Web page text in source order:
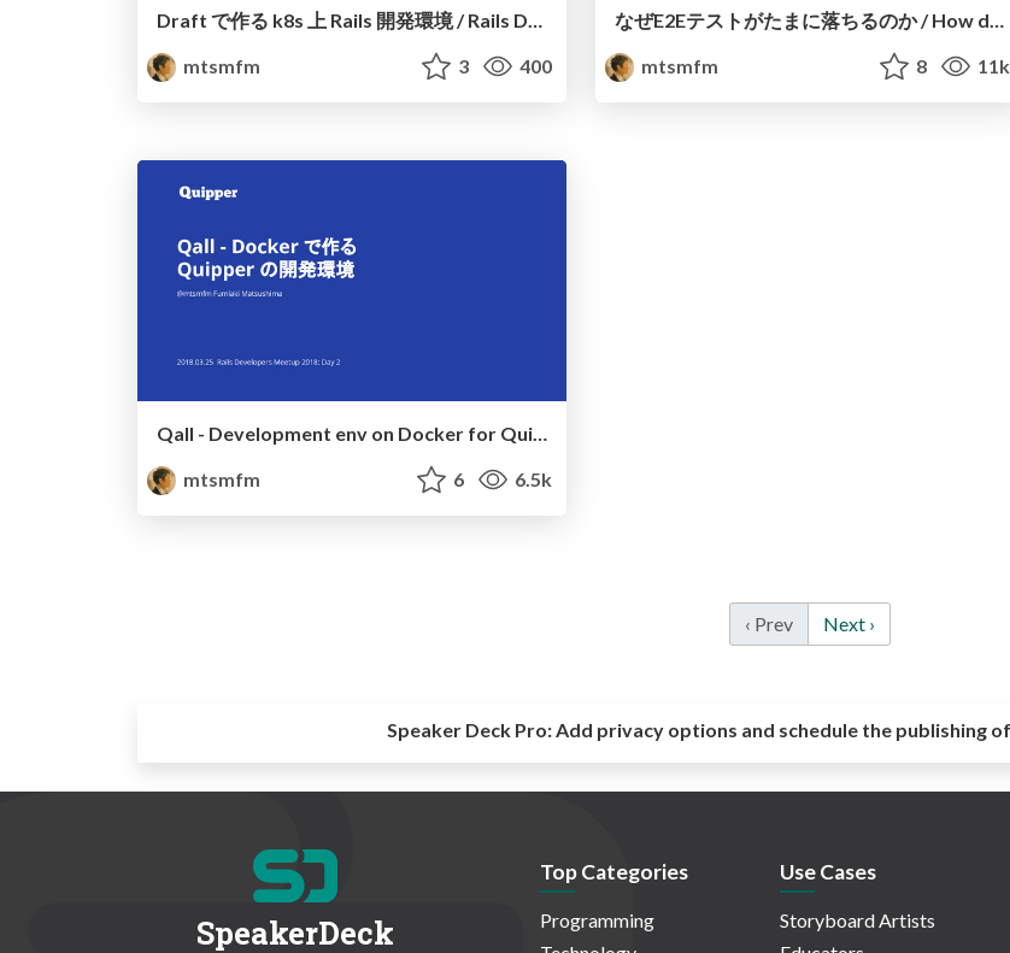
Draft で作る k8s 上 Rails 開発環境 / Rails Development Environment built on Draft
mtsmfm
3 400
なぜE2Eテストがたまに落ちるのか / How do E2E tests fail randomly
mtsmfm
8 11k
Qall - Development env on Docker for Quipper
mtsmfm
6 6.5k
‹ Prev Next ›
Speaker Deck Pro:Add privacy options and schedule the publishing
SpeakerDeck
Top Categories
Programming
Use Cases
Storyboard Artists